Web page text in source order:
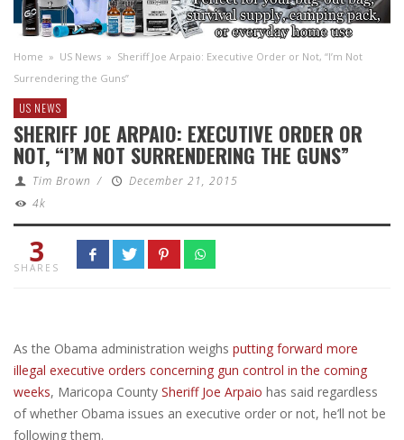
Home » US News » Sheriff Joe Arpaio: Executive Order or Not, “I’m Not
Surrendering the Guns”
US NEWS
SHERIFF JOE ARPAIO: EXECUTIVE ORDER OR
NOT, “I’M NOT SURRENDERING THE GUNS”
Tim Brown /
December 21, 2015
4k
3
SHARES
As the Obama administration weighs putting forward more
illegal executive orders concerning gun control in the coming
weeks, Maricopa County Sheriff Joe Arpaio has said regardless
of whether Obama issues an executive order or not, he’ll not be
following them.